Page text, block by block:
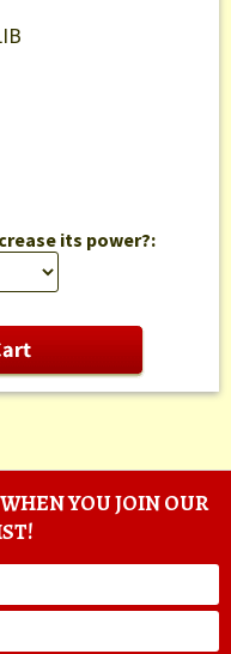
its power?:
YOU JOIN OUR